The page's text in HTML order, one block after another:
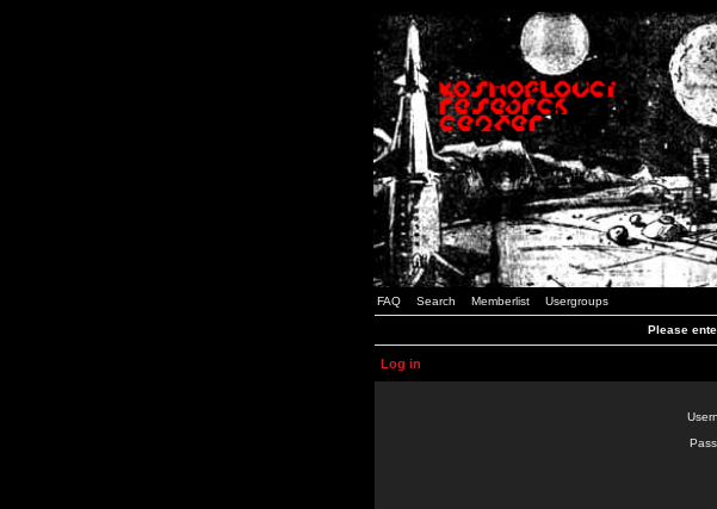
FAQ Search Memberlist Usergroups
Please
Log in